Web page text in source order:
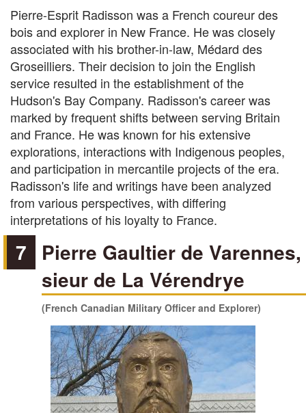
Pierre-Esprit Radisson was a French coureur des
bois and explorer in New France. He was closely
associated with his brother-in-law, Médard des
Groseilliers. Their decision to join the English
service resulted in the establishment of the
Hudson's Bay Company. Radisson's career was
marked by frequent shifts between serving Britain
and France. He was known for his extensive
explorations, interactions with Indigenous peoples,
and participation in mercantile projects of the era.
Radisson's life and writings have been analyzed
from various perspectives, with differing
interpretations of his loyalty to France.
7
Pierre Gaultier de Varennes,
sieur de La Vérendrye
(French Canadian Military Officer and Explorer)